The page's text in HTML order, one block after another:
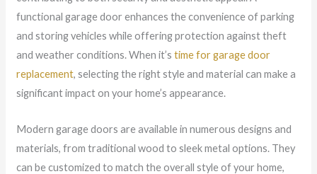
functional garage door enhances the convenience of parking
and storing vehicles while offering protection against theft
and weather conditions. When it’s time for garage door
replacement, selecting the right style and material can make a
significant impact on your home’s appearance.
Modern garage doors are available in numerous designs and
materials, from traditional wood to sleek metal options. They
can be customized to match the overall style of your home,